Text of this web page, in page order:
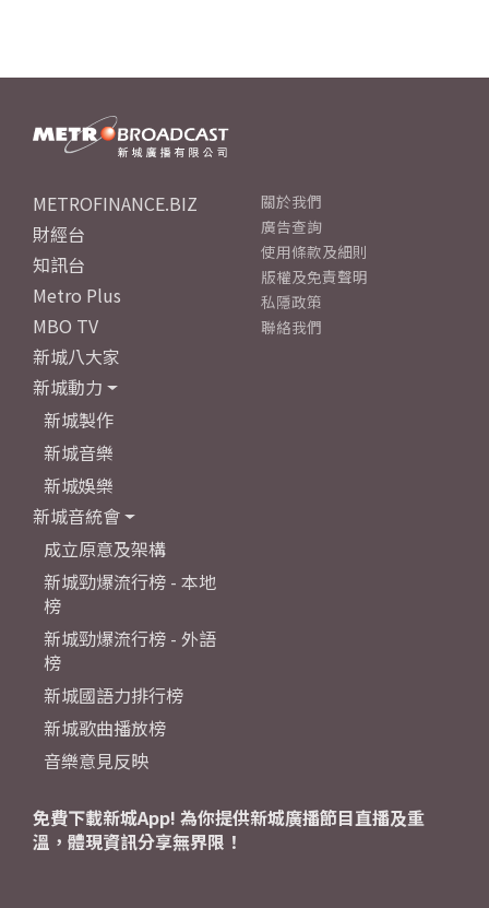
METROFINANCE.BIZ
財經台
知訊台
Metro Plus
MBO TV
新城八大家
新城動力
新城製作
新城音樂
新城娛樂
新城音統會
成立原意及架構
新城勁爆流行榜 - 本地
榜
新城勁爆流行榜 - 外語
榜
新城國語力排行榜
新城歌曲播放榜
音樂意見反映
關於我們
廣告查詢
使用條款及細則
版權及免責聲明
私隱政策
聯絡我們
免費下載新城App! 為你提供新城廣播節目直播及重
溫，體現資訊分享無界限！